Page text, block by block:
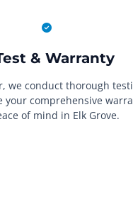
& Warranty
we conduct thorough
your comprehensive
of mind in Elk Grove.